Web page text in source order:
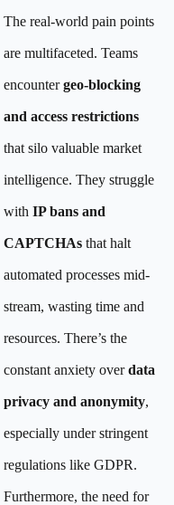
The real-world pain points
are multifaceted. Teams
encountergeo-blocking
and access restrictions
that silo valuable market
intelligence. They struggle
with IP bans and
CAPTCHAsthat halt
automated processes mid-
stream, wasting time and
resources. There’s the
constant anxiety overdata
privacy and anonymity,
especially under stringent
regulations like GDPR.
Furthermore, the need for